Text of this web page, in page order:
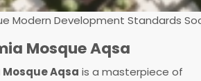
Modern Development Standards
Mosque Aqsa
Aqsa is a masterpiece of